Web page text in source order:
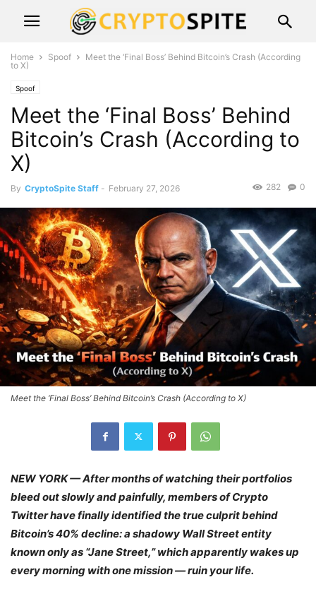
Home Spoof
Meet the ‘Final Boss’ Behind Bitcoin’s Crash (According
to X)
Spoof
Meet the ‘Final Boss’ Behind
Bitcoin’s Crash (According to
X)
By CryptoSpite Staff - February 27, 2026 0
282
Meet the ‘Final Boss’ Behind Bitcoin’s Crash (According to X)
NEW YORK — After months of watching their portfolios
bleed out slowly and painfully, members of Crypto
Twitter have finally identified the true culprit behind
Bitcoin’s 40% decline: a shadowy Wall Street entity
known only as “Jane Street,” which apparently wakes up
every morning with one mission — ruin your life.